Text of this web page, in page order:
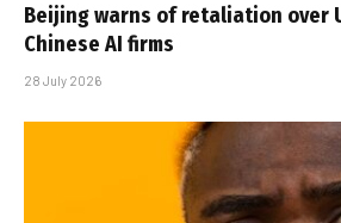
Beijing warns of retaliation over
Chinese AI firms
28 July 2026